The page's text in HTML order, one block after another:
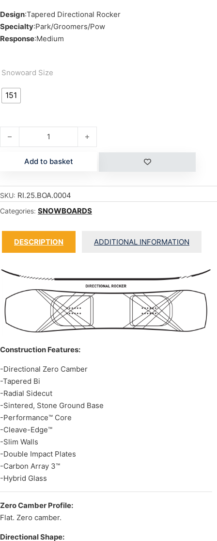
Design:Tapered Directional Rocker
Specialty:Park/Groomers/Pow
Response:Medium
Snowoard Size
151
WARPIG quantity
Add to basket
SKU: RI.25.BOA.0004
Categories: SNOWBOARDS
DESCRIPTION ADDITIONAL INFORMATION
Construction Features:
-Directional Zero Camber
-Tapered Bi
-Radial Sidecut
-Sintered, Stone Ground Base
-Performance™ Core
-Cleave-Edge™
-Slim Walls
-Double Impact Plates
-Carbon Array 3™
-Hybrid Glass
Zero Camber Profile:
Flat. Zero camber.
Directional Shape: